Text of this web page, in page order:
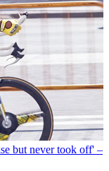
but never took off' –